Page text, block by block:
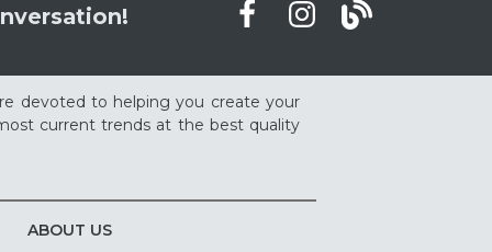
devoted to helping you create your
current trends at the best quality
ABOUT US